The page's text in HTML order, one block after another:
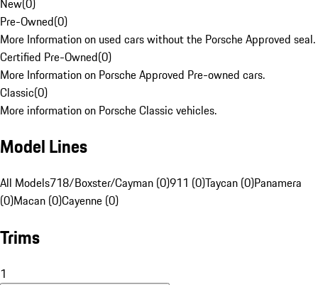
Pre-Owned(0)
More Information on used cars without the Porsche Approved seal.
Certified Pre-Owned(0)
More Information on Porsche Approved Pre-owned cars.
Classic(0)
More information on Porsche Classic vehicles.
Model Lines
All Models718/Boxster/Cayman (0)911 (0)Taycan (0)Panamera
(0)Macan (0)Cayenne (0)
Trims
1